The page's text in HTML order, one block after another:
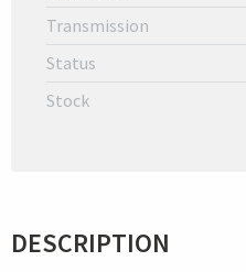
Transmission
Status
Stock
DESCRIPTION